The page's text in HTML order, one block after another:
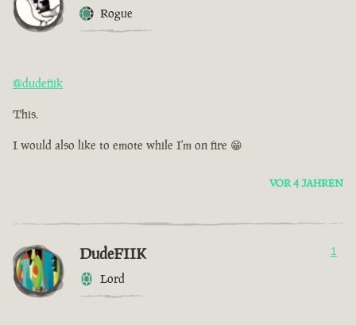
Rogue
@dudefiik
This.
I would also like to emote while I'm on fire 😁
VOR 4 JAHREN
DudeFIIK
Lord
1